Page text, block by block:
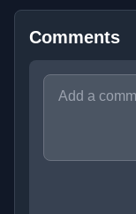
Comments